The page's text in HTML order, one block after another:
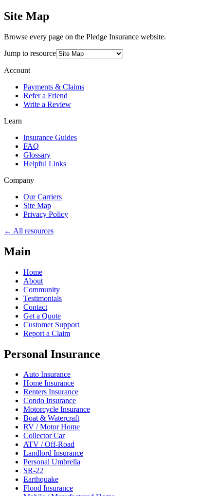
Site Map
Browse every page on the Pledge Insurance website.
Jump to resource
Account
Payments & Claims
Refer a Friend
Write a Review
Learn
Insurance Guides
FAQ
Glossary
Helpful Links
Company
Our Carriers
Site Map
Privacy Policy
← All resources
Main
Home
About
Community
Testimonials
Contact
Get a Quote
Customer Support
Report a Claim
Personal Insurance
Auto Insurance
Home Insurance
Renters Insurance
Condo Insurance
Motorcycle Insurance
Boat & Watercraft
RV / Motor Home
Collector Car
ATV / Off-Road
Landlord Insurance
Personal Umbrella
SR-22
Earthquake
Flood Insurance